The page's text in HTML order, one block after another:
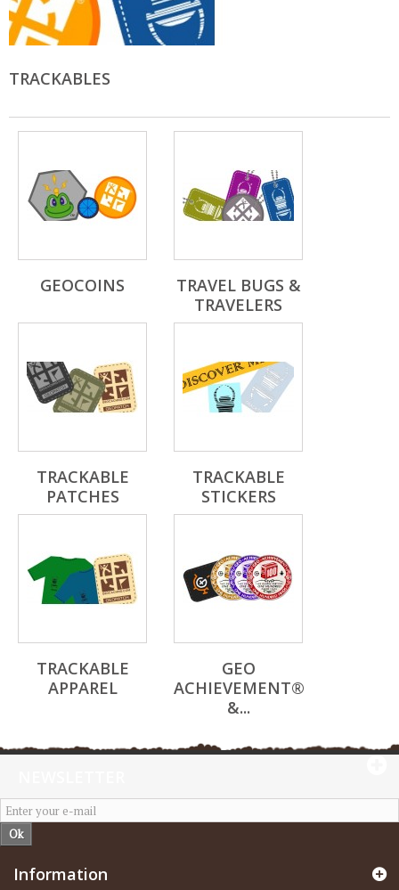
TRACKABLES
GEOCOINS
TRAVEL BUGS &
TRAVELERS
TRACKABLE
PATCHES
TRACKABLE
STICKERS
TRACKABLE
APPAREL
GEO
ACHIEVEMENT®
&...
Ok
Information